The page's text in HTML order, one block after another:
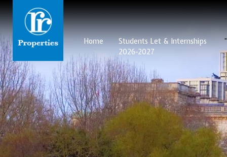
Home
Students Let & Internships
2026-2027